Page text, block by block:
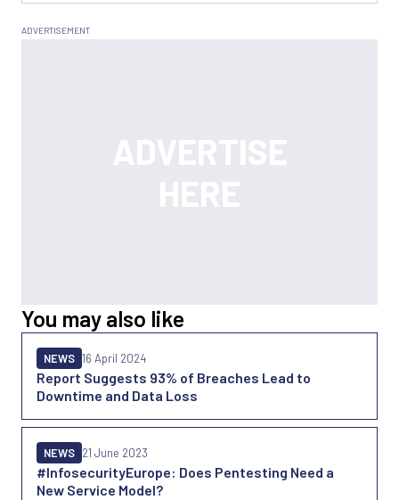
You may also like
Report Suggests 93% of Breaches Lead to
Downtime and Data Loss
NEWS 16 April 2024
#InfosecurityEurope: Does Pentesting Need a
New Service Model?
NEWS 21 June 2023